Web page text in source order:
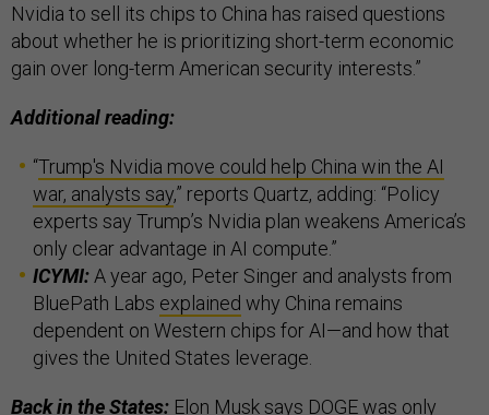
Nvidia to sell its chips to China has raised questions
about whether he is prioritizing short-term economic
gain over long-term American security interests.”
Additional reading:
“Trump's Nvidia move could help China win the AI
war, analysts say,” reports Quartz, adding: “Policy
experts say Trump’s Nvidia plan weakens America’s
only clear advantage in AI compute.”
ICYMI:A year ago, Peter Singer and analysts from
BluePath Labs explained why China remains
dependent on Western chips for AI—and how that
gives the United States leverage.
Back in the States: Elon Musk says DOGE was only